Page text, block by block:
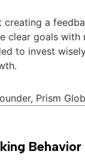
creating a
clear goals
to invest
Prism
Behavior